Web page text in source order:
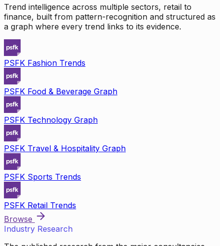
Trend intelligence across multiple sectors, retail to
finance, built from pattern-recognition and structured as
a graph where every trend links to its evidence.
PSFK Fashion Trends
PSFK Food & Beverage Graph
PSFK Technology Graph
PSFK Travel & Hospitality Graph
PSFK Sports Trends
PSFK Retail Trends
Browse
Industry Research